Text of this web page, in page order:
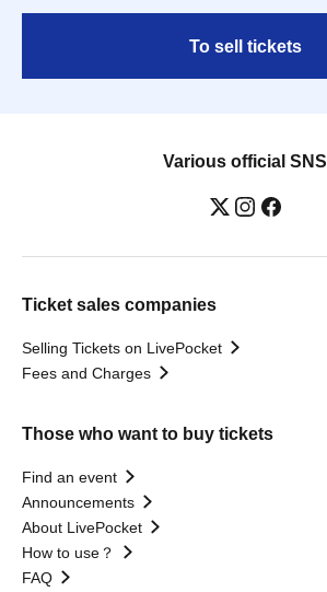
To sell tickets
Various official SNS
Ticket sales companies
Selling Tickets on LivePocket
Fees and Charges
Those who want to buy tickets
Find an event
Announcements
About LivePocket
How to use？
FAQ